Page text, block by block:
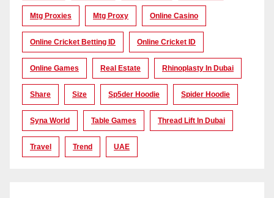
Mtg Proxies Mtg Proxy Online Casino
Online Cricket Betting ID Online Cricket ID
Online Games Real Estate Rhinoplasty In Dubai
Share Size Sp5der Hoodie Spider Hoodie
Syna World Table Games Thread Lift In Dubai
Travel Trend UAE